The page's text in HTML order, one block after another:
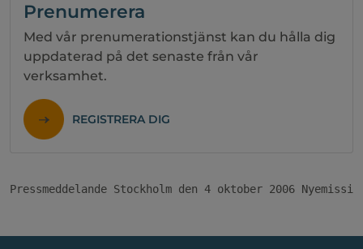
Pressmeddelande Stockholm den 4 oktober 2006
Prenumerera
Med vår prenumerationstjänst kan du hålla dig
uppdaterad på det senaste från vår
verksamhet.
REGISTRERA DIG